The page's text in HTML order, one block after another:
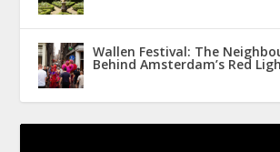
Wallen Festival: The
Behind Amsterdam’s Red